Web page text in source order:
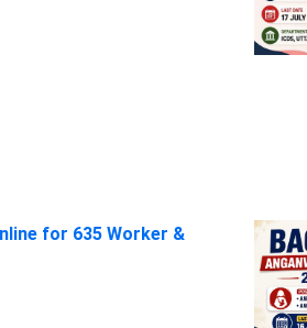
for 635 Worker &